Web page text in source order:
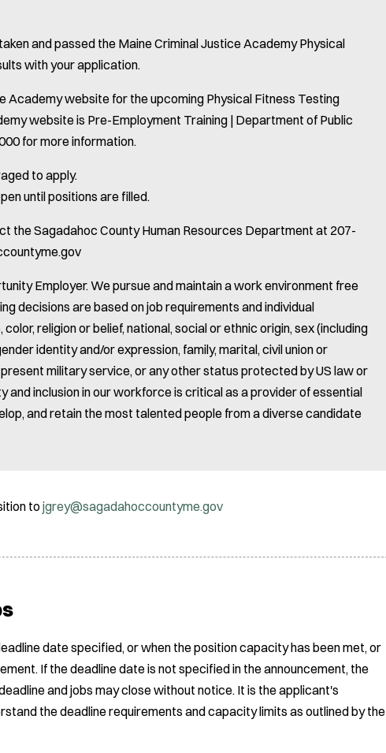
and passed the Maine Criminal Justice Academy Physical
with your application.
Academy website for the upcoming Physical Fitness Testing
website is Pre-Employment Training | Department of Public
for more information.
to apply.
until positions are filled.
the Sagadahoc County Human Resources Department at 207-
Employer. We pursue and maintain a work environment free
decisions are based on job requirements and individual
religion or belief, national, social or ethnic origin, sex (including
identity and/or expression, family, marital, civil union or
military service, or any other status protected by US law or
and inclusion in our workforce is critical as a provider of essential
and retain the most talented people from a diverse candidate
to jgrey@sagadahoccountyme.gov
date specified, or when the position capacity has been met, or
If the deadline date is not specified in the announcement, the
and jobs may close without notice. It is the applicant's
the deadline requirements and capacity limits as outlined by the